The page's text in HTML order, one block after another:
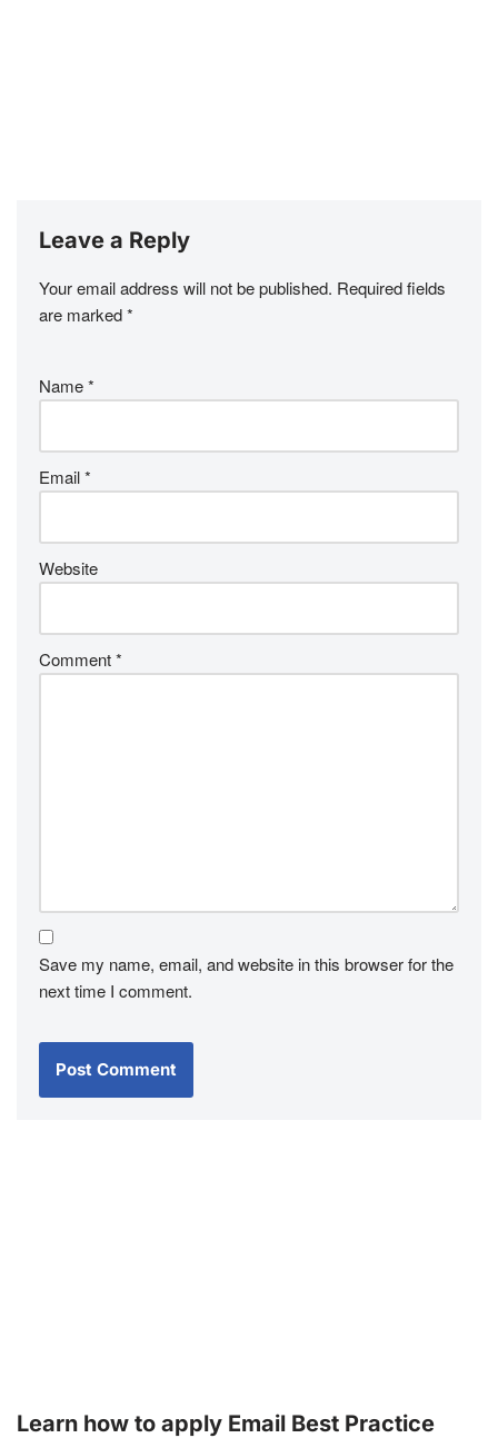
Leave a Reply
Your email address will not be published. Required fields
are marked*
Name*
Email*
Website
Comment*
Save my name, email, and website in this browser for the
next time I comment.
Learn how to apply Email Best Practice